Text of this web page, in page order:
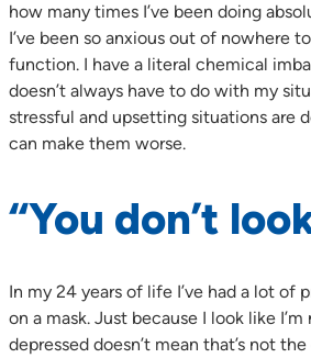
how many times I’ve been doing
I’ve been so anxious out of nowhere
function. I have a literal chemical
doesn’t always have to do with my
stressful and upsetting situations are
can make them worse.
“You don’t
In my 24 years of life I’ve had a lot
on a mask. Just because I look like
depressed doesn’t mean that’s not